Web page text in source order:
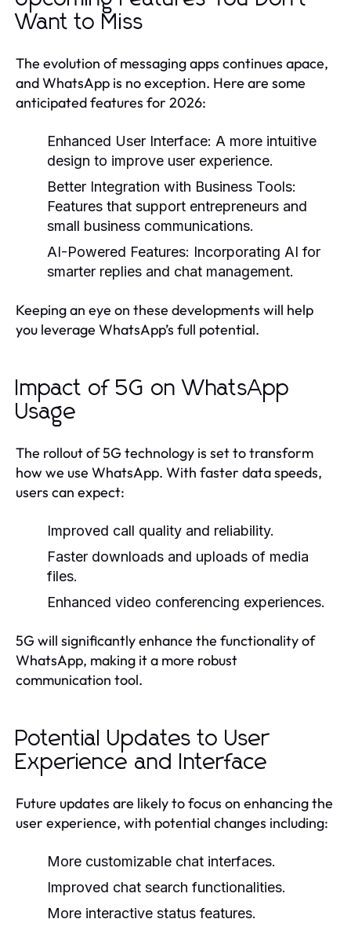
Want to Miss
The evolution of messaging apps continues apace,
and WhatsApp is no exception. Here are some
anticipated features for 2026:
Enhanced User Interface: A more intuitive
design to improve user experience.
Better Integration with Business Tools:
Features that support entrepreneurs and
small business communications.
AI-Powered Features: Incorporating AI for
smarter replies and chat management.
Keeping an eye on these developments will help
you leverage WhatsApp’s full potential.
Impact of 5G on WhatsApp
Usage
The rollout of 5G technology is set to transform
how we use WhatsApp. With faster data speeds,
users can expect:
Improved call quality and reliability.
Faster downloads and uploads of media
files.
Enhanced video conferencing experiences.
5G will significantly enhance the functionality of
WhatsApp, making it a more robust
communication tool.
Potential Updates to User
Experience and Interface
Future updates are likely to focus on enhancing the
user experience, with potential changes including:
More customizable chat interfaces.
Improved chat search functionalities.
More interactive status features.